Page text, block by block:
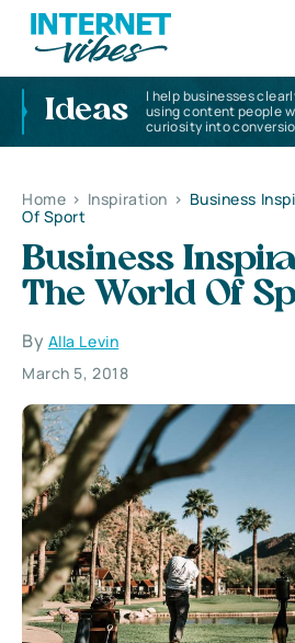
Ideas
I help businesses
using content people
curiosity into
Home > Inspiration > Business
Of Sport
Business
The World Of
By Alla Levin
March 5, 2018